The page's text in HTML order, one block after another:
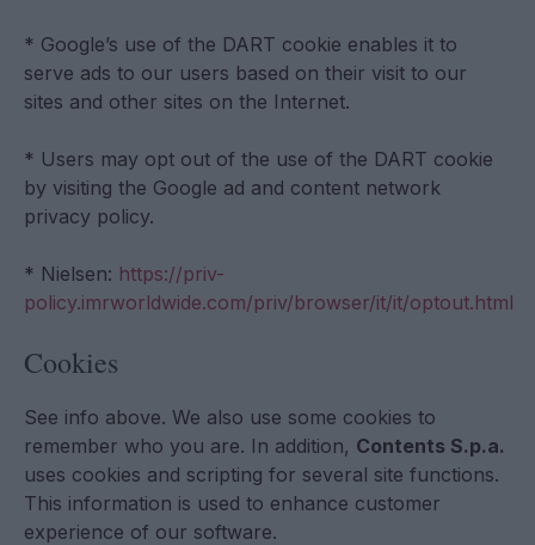
* Google’s use of the DART cookie enables it to
serve ads to our users based on their visit to our
sites and other sites on the Internet.
* Users may opt out of the use of the DART cookie
by visiting the Google ad and content network
privacy policy.
* Nielsen: https://priv-
policy.imrworldwide.com/priv/browser/it/it/optout.html
Cookies
See info above. We also use some cookies to
remember who you are. In addition, Contents S.p.a.
uses cookies and scripting for several site functions.
This information is used to enhance customer
experience of our software.